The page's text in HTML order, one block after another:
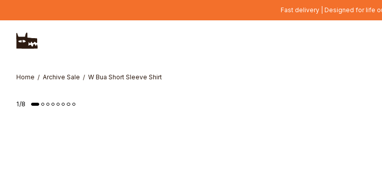
Fast delivery | Designed for life
Home Archive Sale W Bua Short Sleeve Shirt
1/8